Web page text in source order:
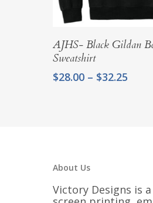
Select
AJHS- Black Gildan
Sweatshirt
$28.00 – $32.25
About Us
Victory Designs is